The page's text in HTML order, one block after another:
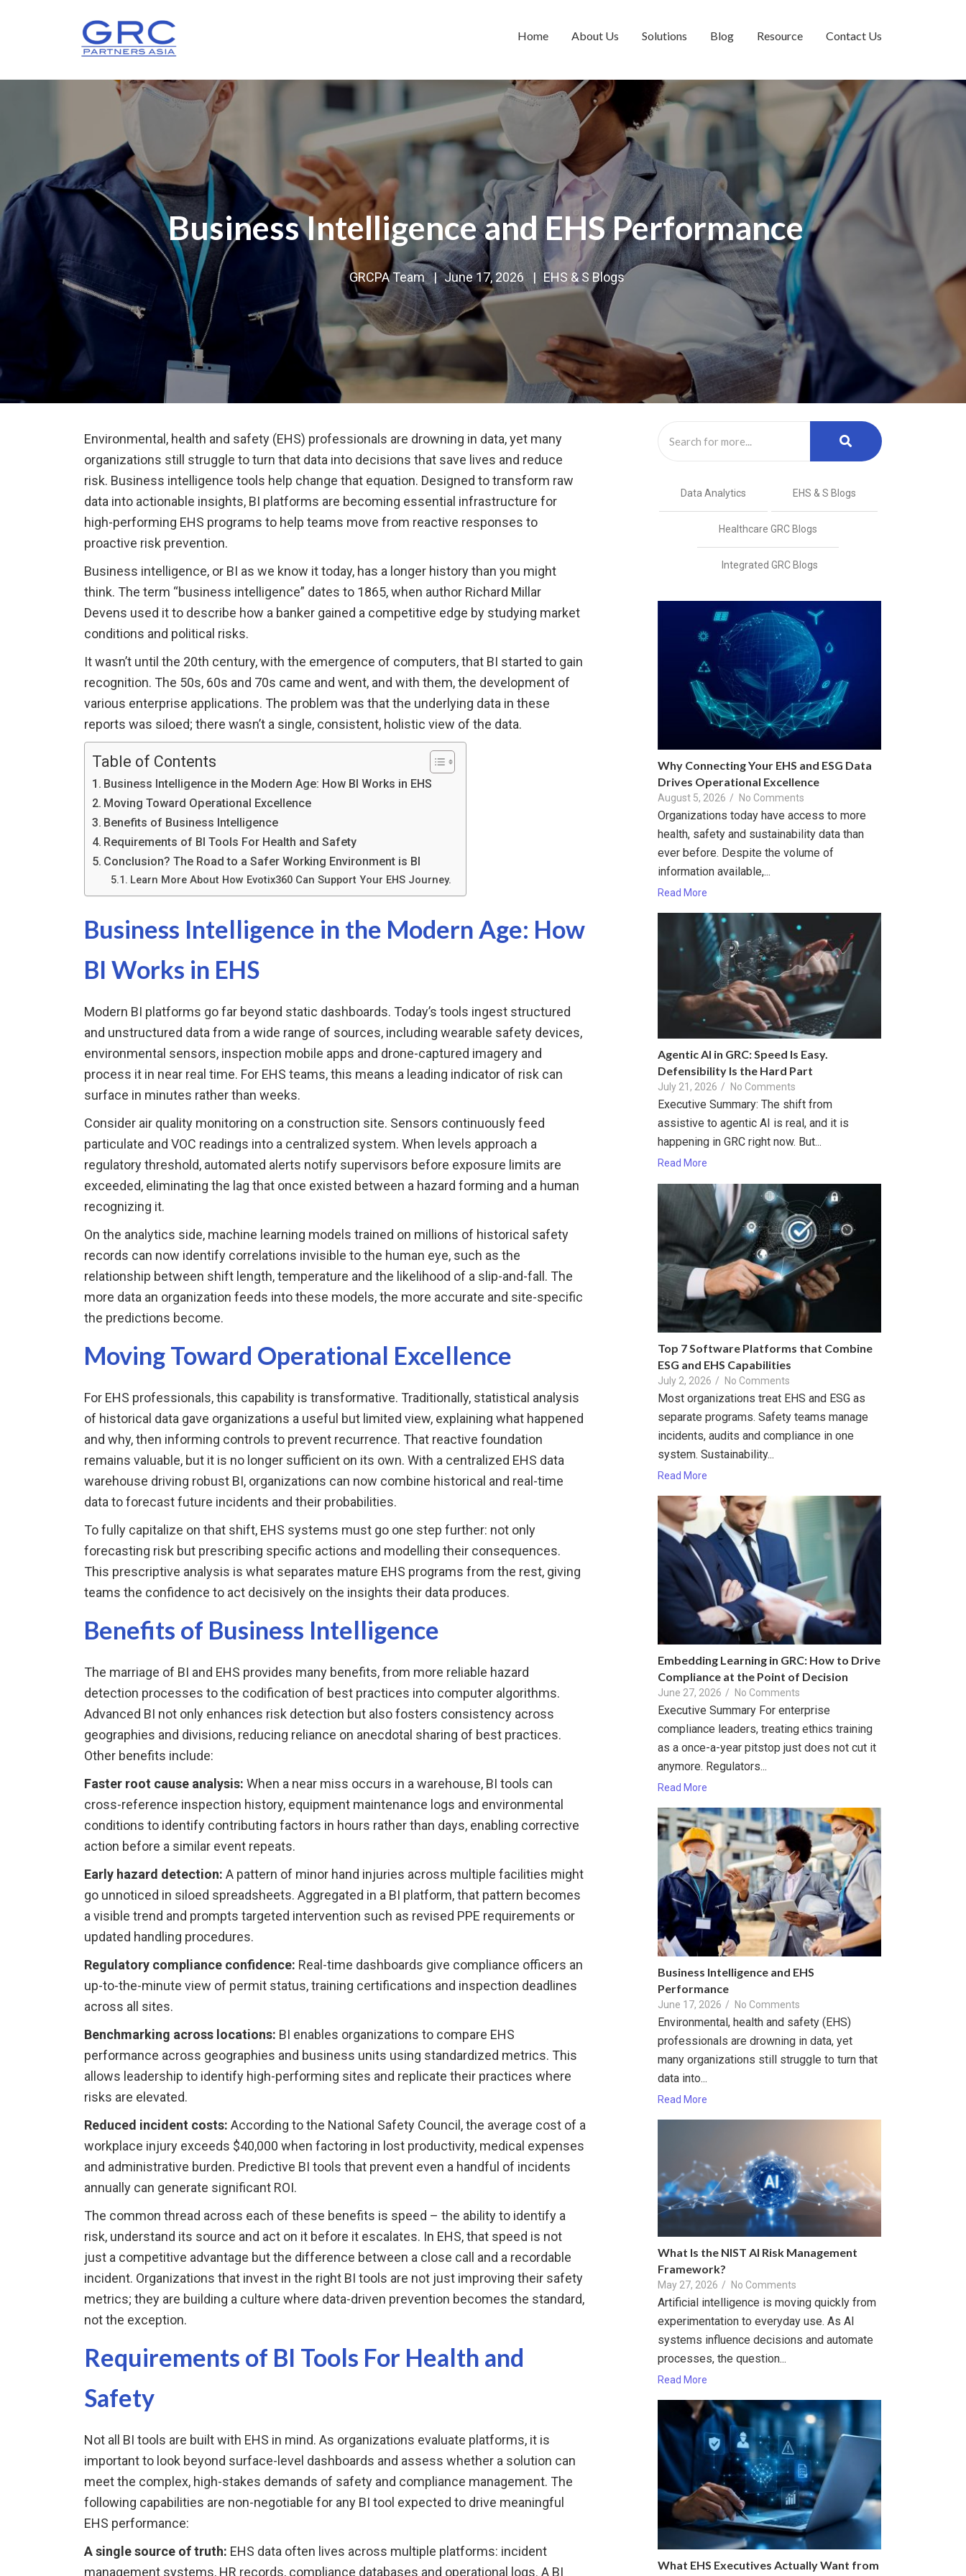
Home About Us Solutions Blog Resource Contact Us
Business Intelligence and EHS Performance
GRCPA Team| June 17, 2026| EHS & S Blogs
Environmental, health and safety (EHS) professionals are drowning in data, yet many
organizations still struggle to turn that data into decisions that save lives and reduce
risk. Business intelligence tools help change that equation. Designed to transform raw
data into actionable insights, BI platforms are becoming essential infrastructure for
high-performing EHS programs to help teams move from reactive responses to
proactive risk prevention.
Business intelligence, or BI as we know it today, has a longer history than you might
think. The term “business intelligence” dates to 1865, when author Richard Millar
Devens used it to describe how a banker gained a competitive edge by studying market
conditions and political risks.
It wasn’t until the 20th century, with the emergence of computers, that BI started to gain
recognition. The 50s, 60s and 70s came and went, and with them, the development of
various enterprise applications. The problem was that the underlying data in these
reports was siloed; there wasn’t a single, consistent, holistic view of the data.
Table of Contents
Business Intelligence in the Modern Age: How BI Works in EHS
Moving Toward Operational Excellence
Benefits of Business Intelligence
Requirements of BI Tools For Health and Safety
Conclusion? The Road to a Safer Working Environment is BI
Learn More About How Evotix360 Can Support Your EHS Journey.
Business Intelligence in the Modern Age: How
BI Works in EHS
Modern BI platforms go far beyond static dashboards. Today’s tools ingest structured
and unstructured data from a wide range of sources, including wearable safety devices,
environmental sensors, inspection mobile apps and drone-captured imagery and
process it in near real time. For EHS teams, this means a leading indicator of risk can
surface in minutes rather than weeks.
Consider air quality monitoring on a construction site. Sensors continuously feed
particulate and VOC readings into a centralized system. When levels approach a
regulatory threshold, automated alerts notify supervisors before exposure limits are
exceeded, eliminating the lag that once existed between a hazard forming and a human
recognizing it.
On the analytics side, machine learning models trained on millions of historical safety
records can now identify correlations invisible to the human eye, such as the
relationship between shift length, temperature and the likelihood of a slip-and-fall. The
more data an organization feeds into these models, the more accurate and site-specific
the predictions become.
Moving Toward Operational Excellence
For EHS professionals, this capability is transformative. Traditionally, statistical analysis
of historical data gave organizations a useful but limited view, explaining what happened
and why, then informing controls to prevent recurrence. That reactive foundation
remains valuable, but it is no longer sufficient on its own. With a centralized EHS data
warehouse driving robust BI, organizations can now combine historical and real-time
data to forecast future incidents and their probabilities.
To fully capitalize on that shift, EHS systems must go one step further: not only
forecasting risk but prescribing specific actions and modelling their consequences.
This prescriptive analysis is what separates mature EHS programs from the rest, giving
teams the confidence to act decisively on the insights their data produces.
Benefits of Business Intelligence
The marriage of BI and EHS provides many benefits, from more reliable hazard
detection processes to the codification of best practices into computer algorithms.
Advanced BI not only enhances risk detection but also fosters consistency across
geographies and divisions, reducing reliance on anecdotal sharing of best practices.
Other benefits include:
Faster root cause analysis: When a near miss occurs in a warehouse, BI tools can
cross-reference inspection history, equipment maintenance logs and environmental
conditions to identify contributing factors in hours rather than days, enabling corrective
action before a similar event repeats.
Early hazard detection: A pattern of minor hand injuries across multiple facilities might
go unnoticed in siloed spreadsheets. Aggregated in a BI platform, that pattern becomes
a visible trend and prompts targeted intervention such as revised PPE requirements or
updated handling procedures.
Regulatory compliance confidence: Real-time dashboards give compliance officers an
up-to-the-minute view of permit status, training certifications and inspection deadlines
across all sites.
Benchmarking across locations: BI enables organizations to compare EHS
performance across geographies and business units using standardized metrics. This
allows leadership to identify high-performing sites and replicate their practices where
risks are elevated.
Reduced incident costs: According to the National Safety Council, the average cost of a
workplace injury exceeds $40,000 when factoring in lost productivity, medical expenses
and administrative burden. Predictive BI tools that prevent even a handful of incidents
annually can generate significant ROI.
The common thread across each of these benefits is speed – the ability to identify a
risk, understand its source and act on it before it escalates. In EHS, that speed is not
just a competitive advantage but the difference between a close call and a recordable
incident. Organizations that invest in the right BI tools are not just improving their safety
metrics; they are building a culture where data-driven prevention becomes the standard,
not the exception.
Requirements of BI Tools For Health and
Safety
Not all BI tools are built with EHS in mind. As organizations evaluate platforms, it is
important to look beyond surface-level dashboards and assess whether a solution can
meet the complex, high-stakes demands of safety and compliance management. The
following capabilities are non-negotiable for any BI tool expected to drive meaningful
EHS performance:
A single source of truth: EHS data often lives across multiple platforms: incident
management systems, HR records, compliance databases and operational logs. A BI
Data Analytics EHS & S Blogs
Healthcare GRC Blogs
Integrated GRC Blogs
Why Connecting Your EHS and ESG Data
Drives Operational Excellence
August 5, 2026 / No Comments
Organizations today have access to more
health, safety and sustainability data than
ever before. Despite the volume of
information available,...
Read More
Agentic AI in GRC: Speed Is Easy.
Defensibility Is the Hard Part
July 21, 2026 / No Comments
Executive Summary: The shift from
assistive to agentic AI is real, and it is
happening in GRC right now. But...
Read More
Top 7 Software Platforms that Combine
ESG and EHS Capabilities
July 2, 2026 / No Comments
Most organizations treat EHS and ESG as
separate programs. Safety teams manage
incidents, audits and compliance in one
system. Sustainability...
Read More
Embedding Learning in GRC: How to Drive
Compliance at the Point of Decision
June 27, 2026 / No Comments
Executive Summary For enterprise
compliance leaders, treating ethics training
as a once-a-year pitstop just does not cut it
anymore. Regulators...
Read More
Business Intelligence and EHS
Performance
June 17, 2026 / No Comments
Environmental, health and safety (EHS)
professionals are drowning in data, yet
many organizations still struggle to turn that
data into...
Read More
What Is the NIST AI Risk Management
Framework?
May 27, 2026 / No Comments
Artificial intelligence is moving quickly from
experimentation to everyday use. As AI
systems influence decisions and automate
processes, the question...
Read More
What EHS Executives Actually Want from